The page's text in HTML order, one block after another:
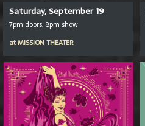
Saturday, September 19
7pm doors, 8pm show
atMISSION THEATER